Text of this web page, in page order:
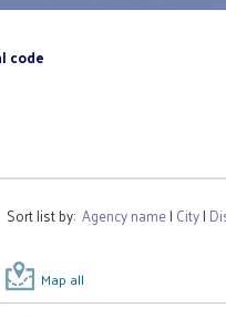
code
Sort list by:Agency name| City|
Map all